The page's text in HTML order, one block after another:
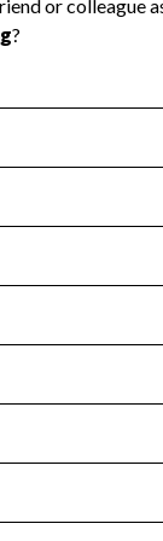
Health
Year 2025.
: Yes
no material
Year 2025.
the handling,
Year 2025.
tax forms on
Year 2025.